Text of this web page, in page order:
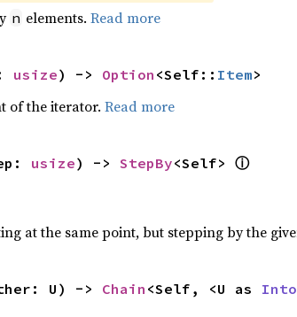
n elements. Read more
usize) -> Option <Self:: Item>
of the iterator. Read more
usize) -> StepBy<Self> ⓘ
at the same point, but stepping by the
U) -> Chain <Self, <U as